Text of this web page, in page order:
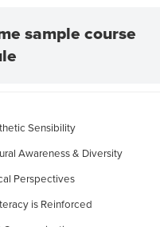
sample course
Sensibility
Awareness & Diversity
Perspectives
is Reinforced